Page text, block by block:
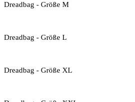
Dreadbag - Größe M
Dreadbag - Größe L
Dreadbag - Größe XL